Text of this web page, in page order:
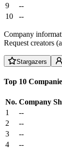
9
--
10
--
Company
Request creators
Stargazers
Top 10
No. Company
1
--
2
--
3
--
4
--